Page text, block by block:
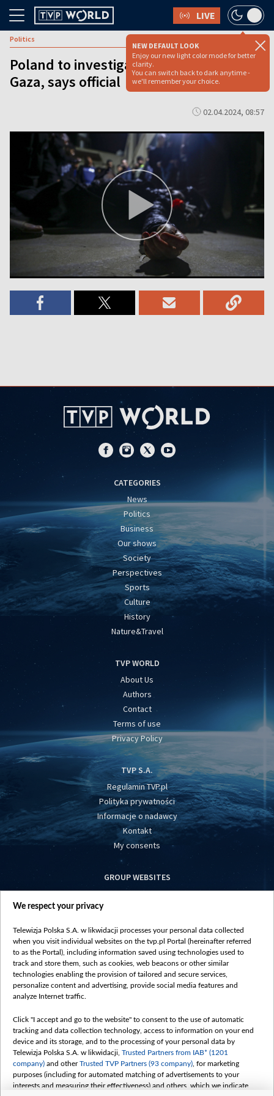
LIVE
NEW DEFAULT LOOK
Enjoy our new light color mode for better
clarity.
You can switch back to dark anytime -
we'll remember your choice.
Politics
Poland to investigate death of citizen in
Gaza, says official
02.04.2024, 08:57
CATEGORIES
News
Politics
Business
Our shows
Society
Perspectives
Sports
Culture
History
Nature&Travel
TVP WORLD
About Us
Authors
Contact
Terms of use
Privacy Policy
TVP S.A.
Regulamin TVP.pl
Polityka prywatności
Informacje o nadawcy
Kontakt
My consents
GROUP WEBSITES
centrumeuropy.pl
vot-tak.tv
We respect your privacy
Telewizja Polska S.A. w likwidacji processes your personal data collected
when you visit individual websites on the tvp.pl Portal (hereinafter referred
to as the Portal), including information saved using technologies used to
track and store them, such as cookies, web beacons or other similar
technologies enabling the provision of tailored and secure services,
personalize content and advertising, provide social media features and
analyze Internet traffic.
Click "I accept and go to the website" to consent to the use of automatic
tracking and data collection technology, access to information on your end
device and its storage, and to the processing of your personal data by
Telewizja Polska S.A. w likwidacji, Trusted Partners from IAB* (1201
company) and otherTrusted TVP Partners (93 company) , for marketing
purposes (including for automated matching of advertisements to your
interests and measuring their effectiveness) and others, which we indicate